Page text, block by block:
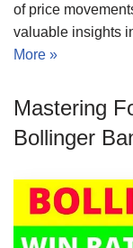
of price
valuable insights
More »
Mastering
Bollinger